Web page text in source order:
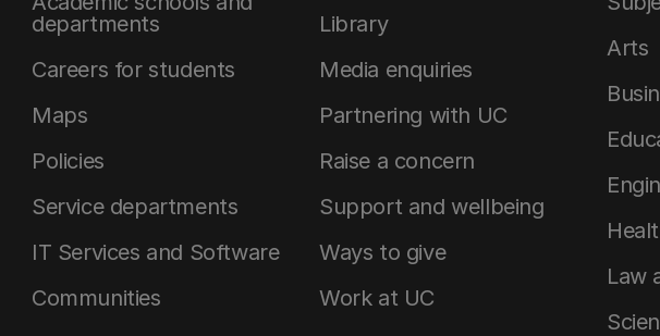
departments
Careers for students
Maps
Policies
Service departments
IT Services and Software
Communities
Library
Media enquiries
Partnering with UC
Raise a concern
Support and wellbeing
Ways to give
Work at UC
Arts
Law